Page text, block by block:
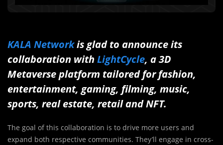
KALA Networkis glad to announce its
collaboration with LightCycle, a 3D
Metaverse platform tailored for fashion,
entertainment, gaming, filming, music,
sports, real estate, retail and NFT.
The goal of this collaboration is to drive more users and
expand both respective communities. They’ll engage in cross-